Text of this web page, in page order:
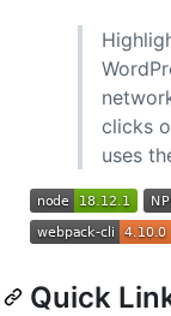
clicks
uses
Quick